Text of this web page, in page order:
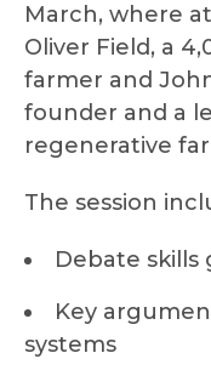
March, where
Oliver Field, a
farmer and
founder and a
regenerative
The session
Debate skills
Key
systems